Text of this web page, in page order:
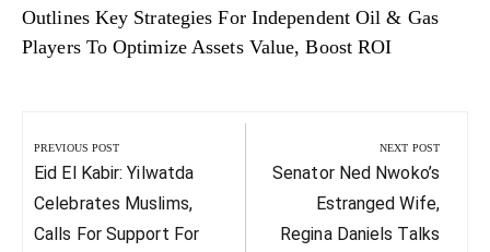
Outlines Key Strategies For Independent Oil & Gas
Players To Optimize Assets Value, Boost ROI
navigation
PREVIOUS POST
Previous
Post:
Eid El Kabir: Yilwatda
Celebrates Muslims,
Calls For Support For
NEXT POST
Next
Senator Ned Nwoko’s
Estranged Wife,
Regina Daniels Talks